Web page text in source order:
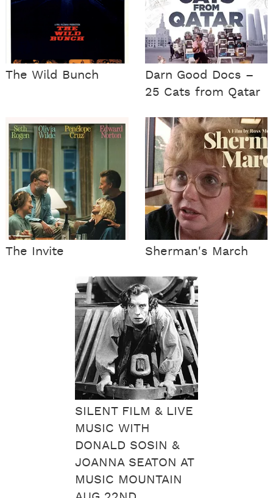
The Wild Bunch
Darn Good Docs –
25 Cats from Qatar
The Invite Sherman's March
SILENT FILM & LIVE
MUSIC WITH
DONALD SOSIN &
JOANNA SEATON AT
MUSIC MOUNTAIN